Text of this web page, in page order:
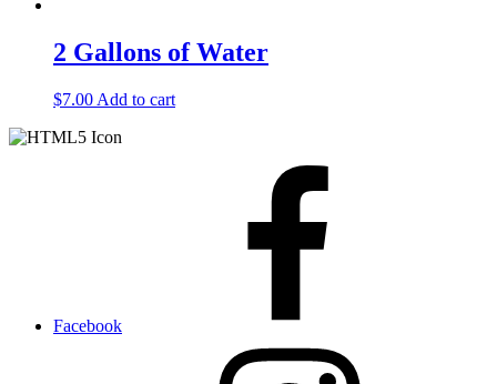
2 Gallons of Water
$7.00 Add to cart
Facebook